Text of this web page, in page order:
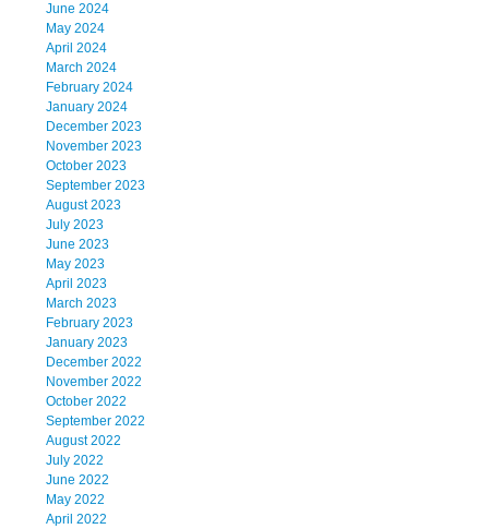
June 2024
May 2024
April 2024
March 2024
February 2024
January 2024
December 2023
November 2023
October 2023
September 2023
August 2023
July 2023
June 2023
May 2023
April 2023
March 2023
February 2023
January 2023
December 2022
November 2022
October 2022
September 2022
August 2022
July 2022
June 2022
May 2022
April 2022